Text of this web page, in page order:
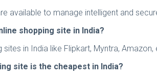
available to manage intelligent and
shopping site in India?
sites in India like Flipkart, Myntra,
site is the cheapest in India?